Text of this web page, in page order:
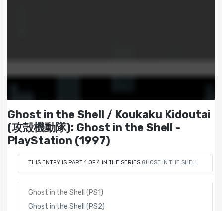
Ghost in the Shell / Koukaku Kidoutai
(攻殻機動隊): Ghost in the Shell -
PlayStation (1997)
THIS ENTRY IS PART 1 OF 4 IN THE SERIES GHOST IN THE SHELL
Ghost in the Shell (PS1)
Ghost in the Shell (PS2)